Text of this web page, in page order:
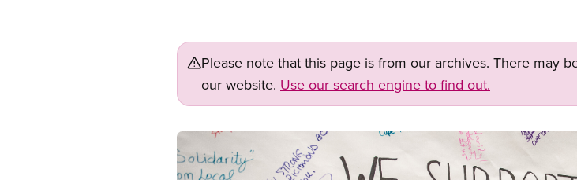
Please note that this page is from our archives. There may
our website. Use our search engine to find out.
Image